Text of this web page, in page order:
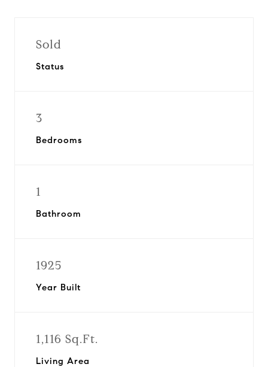
Sold
Status
3
Bedrooms
1
Bathroom
1925
Year Built
1,116 Sq.Ft.
Living Area